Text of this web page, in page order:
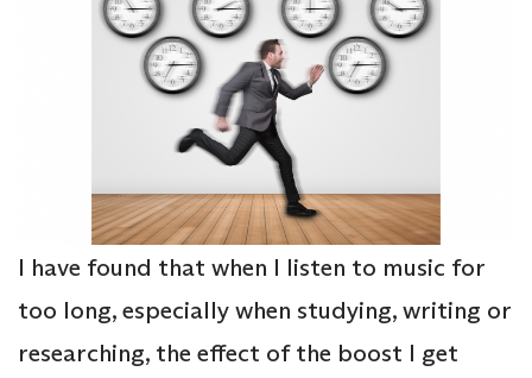
I have found that when I listen to music for
too long, especially when studying, writing or
researching, the effect of the boost I get